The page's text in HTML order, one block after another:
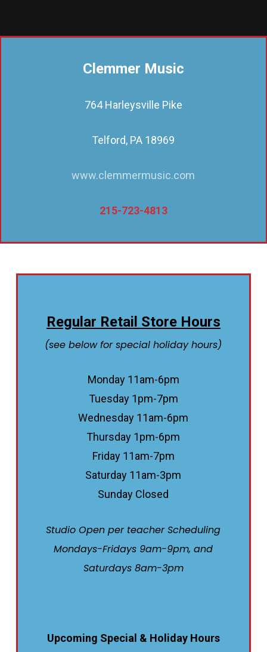
Clemmer Music
764 Harleysville Pike
Telford, PA 18969
www.clemmermusic.com
215-723-4813
Regular Retail Store Hours
(see below for special holiday hours)
Monday 11am-6pm
Tuesday 1pm-7pm
Wednesday 11am-6pm
Thursday 1pm-6pm
Friday 11am-7pm
Saturday 11am-3pm
Sunday Closed
Studio Open per teacher Scheduling
Mondays-Fridays 9am-9pm, and
Saturdays 8am-3pm
Upcoming Special & Holiday Hours